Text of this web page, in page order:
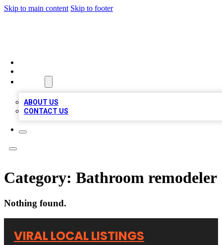
Skip to main content Skip to footer
ABOUT US
CONTACT US
Category: Bathroom remodeler
Nothing found.
VIRAL LOCAL LISTINGS